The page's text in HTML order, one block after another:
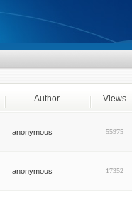
Author Views
anonymous 55975
anonymous 17352